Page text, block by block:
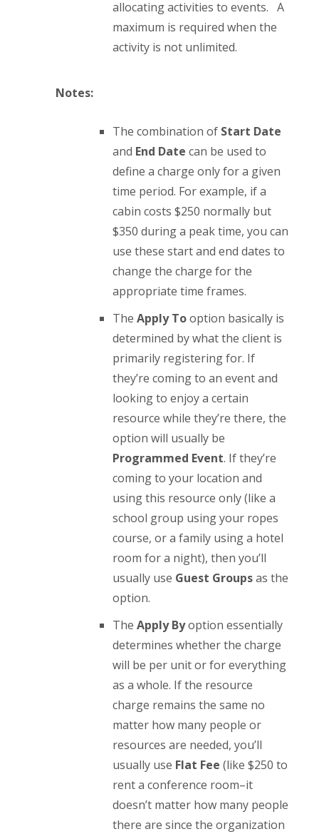
allocating activities to events. A
maximum is required when the
activity is not unlimited.
Notes:
The combination of Start Date
and End Date can be used to
define a charge only for a given
time period. For example, if a
cabin costs $250 normally but
$350 during a peak time, you can
use these start and end dates to
change the charge for the
appropriate time frames.
TheApply Tooption basically is
determined by what the client is
primarily registering for. If
they’re coming to an event and
looking to enjoy a certain
resource while they’re there, the
option will usually be
Programmed Event. If they’re
coming to your location and
using this resource only (like a
school group using your ropes
course, or a family using a hotel
room for a night), then you’ll
usually use Guest Groupsas the
option.
TheApply Byoption essentially
determines whether the charge
will be per unit or for everything
as a whole. If the resource
charge remains the same no
matter how many people or
resources are needed, you’ll
usually use Flat Fee (like $250 to
rent a conference room–it
doesn’t matter how many people
there are since the organization